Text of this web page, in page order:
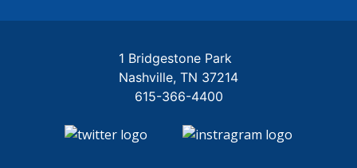
1 Bridgestone Park
Nashville TN 37214
615-366-4400